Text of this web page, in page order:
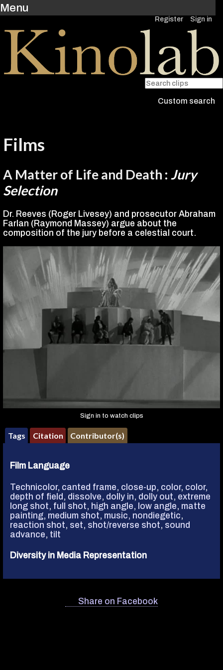
Register Sign in
Menu
Custom search
Films
A Matter of Life and Death : Jury
Selection
Dr. Reeves (Roger Livesey) and prosecutor Abraham
Farlan (Raymond Massey) argue about the
composition of the jury before a celestial court.
Sign in to watch clips
Tags Citation Contributor(s)
Film Language
Technicolor, canted frame, close-up, color, color,
depth of field , dissolve, dolly in, dolly out, extreme
long shot, full shot, high angle, low angle, matte
painting, medium shot, music, nondiegetic,
reaction shot, set, shot/reverse shot, sound
advance, tilt
Diversity in Media Representation
Share on Facebook